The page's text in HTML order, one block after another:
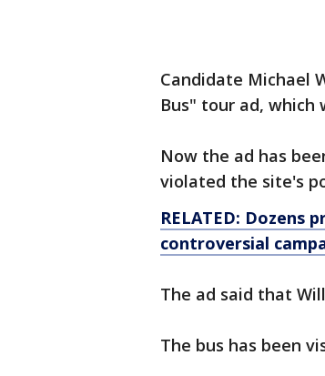
Candidate Michael
Bus" tour ad, which
Now the ad has
violated the site's
RELATED: Dozens
controversial
The ad said that
The bus has been